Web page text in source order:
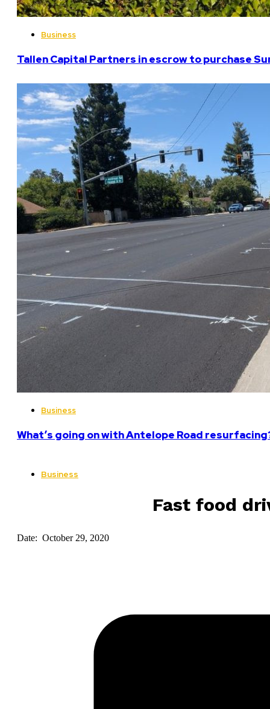
Business
Tallen Capital Partners in escrow to purchase
Business
What’s going on with Antelope Road
Business
Fast food
Date: October 29, 2020